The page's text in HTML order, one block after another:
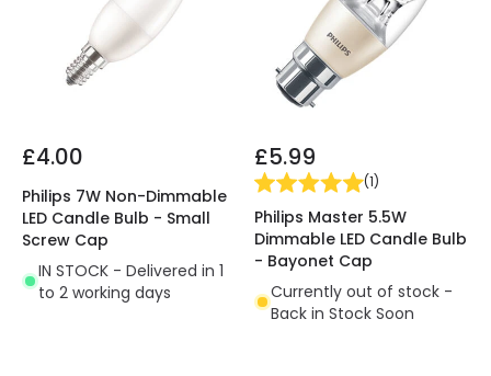
£4.00
Philips 7W Non-Dimmable
LED Candle Bulb - Small
Screw Cap
IN STOCK - Delivered in 1
to 2 working days
£5.99
(1)
Philips Master 5.5W
Dimmable LED Candle Bulb
- Bayonet Cap
Currently out of stock -
Back in Stock Soon